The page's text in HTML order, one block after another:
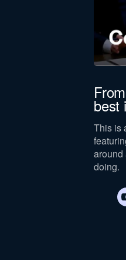
best
This is
around
doing.